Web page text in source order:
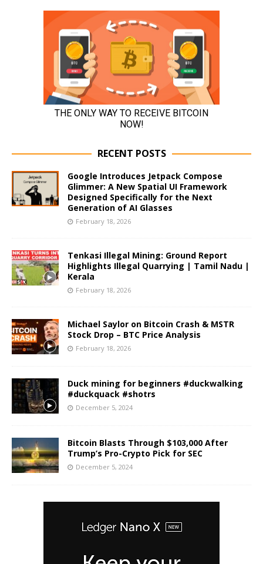
RECENT POSTS
Google Introduces Jetpack Compose
Glimmer: A New Spatial UI Framework
Designed Specifically for the Next
Generation of AI Glasses
February 18, 2026
Tenkasi Illegal Mining: Ground Report
Highlights Illegal Quarrying | Tamil Nadu |
Kerala
February 18, 2026
Michael Saylor on Bitcoin Crash & MSTR
Stock Drop – BTC Price Analysis
February 18, 2026
Duck mining for beginners #duckwalking
#duckquack #shotrs
December 5, 2024
Bitcoin Blasts Through $103,000 After
Trump’s Pro-Crypto Pick for SEC
December 5, 2024